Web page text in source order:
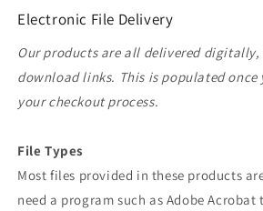
Electronic File Delivery
Our products are all delivered
download links. This is populated once
your checkout process.
File Types
Most files provided in these products
need a program such as Adobe Acrobat